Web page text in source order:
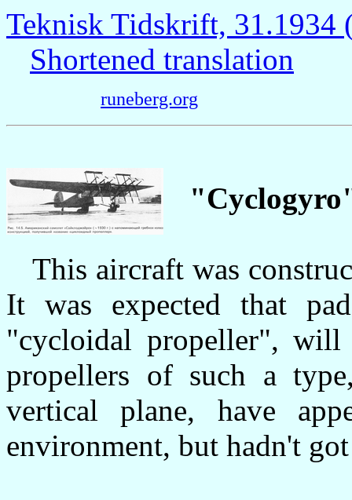
Teknisk Tidskrift, 31.1934
Shortened translation
runeberg.org
This aircraft was
It was expected that
"cycloidal propeller",
propellers of such a
vertical plane, have
environment, but hadn't